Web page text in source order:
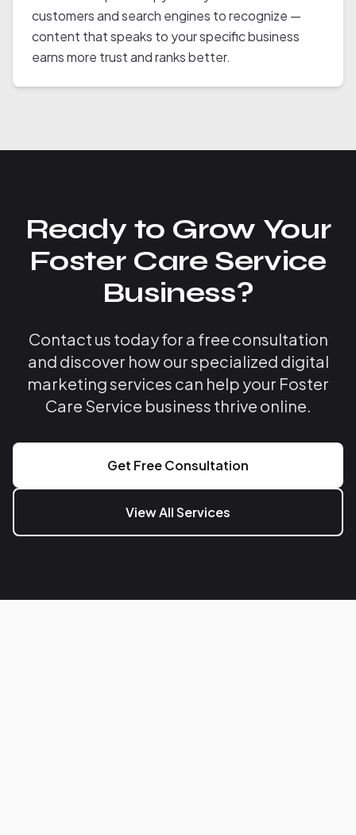
customers and search engines to recognize —
content that speaks to your specific business
earns more trust and ranks better.
Ready to Grow Your
Foster Care Service
Business?
Contact us today for a free consultation
and discover how our specialized digital
marketing services can help your Foster
Care Service business thrive online.
Get Free Consultation
View All Services